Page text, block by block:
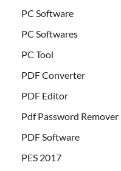
PC Software
PC Softwares
PC Tool
PDF Converter
PDF Editor
Pdf Password Remover
PDF Software
PES 2017